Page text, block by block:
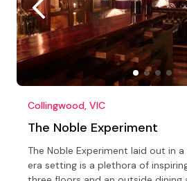
Collingwood, VIC
The Noble Experiment
The Noble Experiment laid out in
era setting is a plethora of